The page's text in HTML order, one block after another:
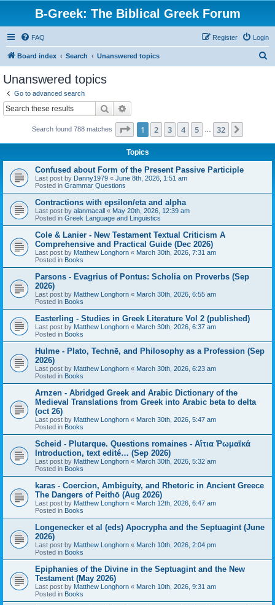
B-Greek: The Biblical Greek Forum
FAQ Login
Register
Board index Search Unanswered topics
Unanswered topics
Go to advanced search
Search
Search found 788 matches Page 1of 32
1 2 3 4 5 32
Topics
Confused about Form of the Present Passive Participle
Last post by Danny1979 « June 8th, 2026, 1:51 am
Posted in Grammar Questions
Contractions with epsilon/eta and alpha
Last post by alanmacall « May 20th, 2026, 12:39 am
Posted in Greek Language and Linguistics
Cole & Lanier - New Testament Textual Criticism A
Comprehensive and Practical Guide (Dec 2026)
Last post by Matthew Longhorn « March 30th, 2026, 7:31 am
Posted in Books
Parsons - Evagrius of Pontus: Scholia on Proverbs (Sep
2026)
Last post by Matthew Longhorn « March 30th, 2026, 6:55 am
Posted in Books
Easterling - Studies in Greek Literature Vol 2 (published)
Last post by Matthew Longhorn « March 30th, 2026, 6:37 am
Posted in Books
Hulme - Plato, Technē, and Philosophy as a Profession (Sep
2026)
Last post by Matthew Longhorn « March 30th, 2026, 6:23 am
Posted in Books
Arnzen - Abridged Greek and Arabic Dictionary of the
Medieval Translations from Greek into Arabic beta to delta
(oct 26)
Last post by Matthew Longhorn « March 30th, 2026, 5:47 am
Posted in Books
Scheid - Plutarque. Questions romaines - Αἴτια Ῥωμαϊκά
Introduction, text edité… (Sep 2026)
Last post by Matthew Longhorn « March 30th, 2026, 5:32 am
Posted in Books
karas - Coercion, Ambiguity, and Rhetoric in Ancient Greece
The Dangers of Peithō (Aug 2026)
Last post by Matthew Longhorn « March 12th, 2026, 6:47 am
Posted in Books
Longenecker et al (eds) Apocrypha and the Septuagint (June
2026)
Last post by Matthew Longhorn « March 10th, 2026, 2:04 pm
Posted in Books
Epiphanies of the Divine in the Septuagint and the New
Testament (May 2026)
Last post by Matthew Longhorn « March 10th, 2026, 9:31 am
Posted in Books